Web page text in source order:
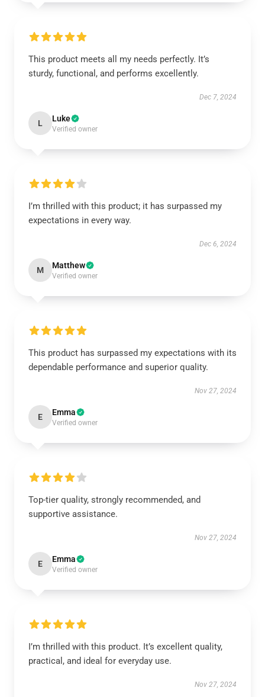
This product meets all my needs perfectly. It’s
sturdy, functional, and performs excellently.
Dec 7, 2024
L Luke
Verified owner
I’m thrilled with this product; it has surpassed my
expectations in every way.
Dec 6, 2024
M Matthew
Verified owner
This product has surpassed my expectations with its
dependable performance and superior quality.
Nov 27, 2024
E Emma
Verified owner
Top-tier quality, strongly recommended, and
supportive assistance.
Nov 27, 2024
E Emma
Verified owner
I’m thrilled with this product. It’s excellent quality,
practical, and ideal for everyday use.
Nov 27, 2024